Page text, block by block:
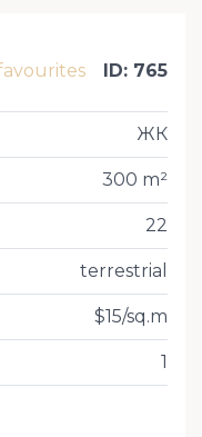
ID: 765
ЖК
300 m²
22
terrestrial
$15/sq.m
1